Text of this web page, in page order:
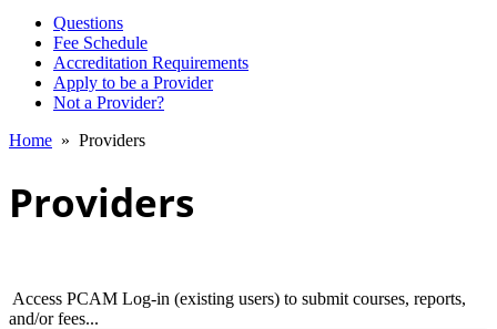
Questions
Fee Schedule
Accreditation Requirements
Apply to be a Provider
Not a Provider?
Home » Providers
Providers
Access PCAM Log-in (existing users) to submit courses, reports,
and/or fees...